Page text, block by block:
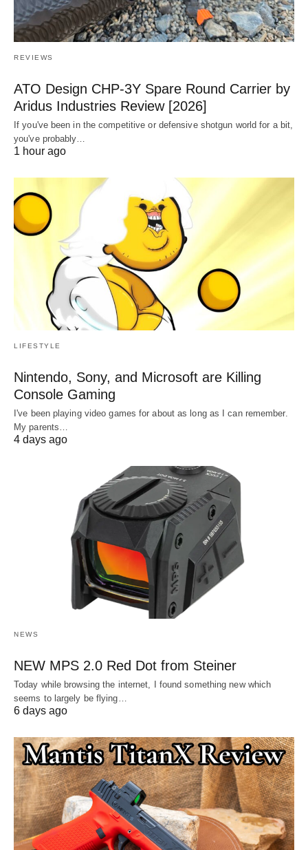
REVIEWS
ATO Design CHP-3Y Spare Round Carrier by
Aridus Industries Review [2026]
If you've been in the competitive or defensive shotgun world for a bit,
you've probably…
1 hour ago
LIFESTYLE
Nintendo, Sony, and Microsoft are Killing
Console Gaming
I've been playing video games for about as long as I can remember.
My parents…
4 days ago
NEWS
NEW MPS 2.0 Red Dot from Steiner
Today while browsing the internet, I found something new which
seems to largely be flying…
6 days ago